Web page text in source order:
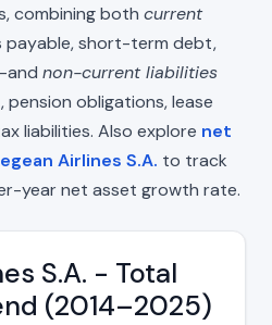
combining both current
payable, short-term debt,
non-current liabilities
obligations, lease
liabilities. Also explore net
Airlines S.A. to track
year net asset growth rate.
S.A. - Total
(2014–2025)